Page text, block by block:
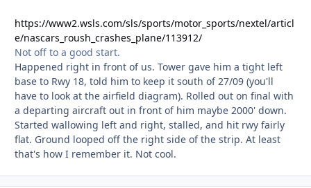
https://www2.wsls.com/sls/sports/motor_sports/nextel/articl
e/nascars_roush_crashes_plane/113912/
Not off to a good start.
Happened right in front of us. Tower gave him a tight left
base to Rwy 18, told him to keep it south of 27/09 (you'll
have to look at the airfield diagram). Rolled out on final with
a departing aircraft out in front of him maybe 2000' down.
Started wallowing left and right, stalled, and hit rwy fairly
flat. Ground looped off the right side of the strip. At least
that's how I remember it. Not cool.